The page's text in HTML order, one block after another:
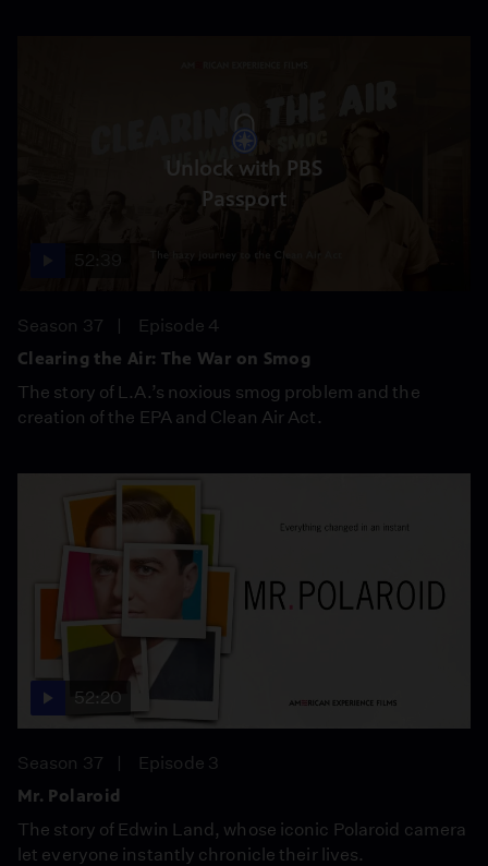
Unlock with PBS
Passport
Season 37
Episode 4
Clearing the Air: The War on Smog
The story of L.A.’s noxious smog problem and the
creation of the EPA and Clean Air Act.
52:20
Season 37
Episode 3
Mr. Polaroid
The story of Edwin Land, whose iconic Polaroid camera
let everyone instantly chronicle their lives.